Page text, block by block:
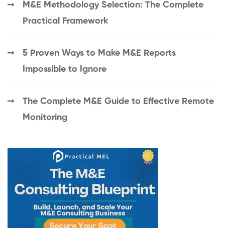
M&E Methodology Selection: The Complete
Practical Framework
5 Proven Ways to Make M&E Reports
Impossible to Ignore
The Complete M&E Guide to Effective Remote
Monitoring